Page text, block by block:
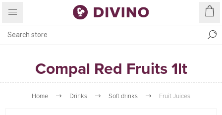
Compal Red Fruits 1lt
Home Drinks Soft drinks Fruit Juices